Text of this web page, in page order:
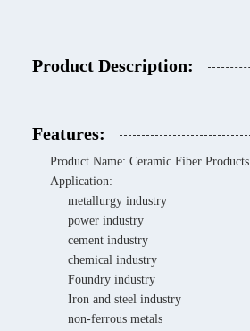
Product Description:
Features:
Product Name: Ceramic Fiber Products
Application:
metallurgy industry
power industry
cement industry
chemical industry
Foundry industry
Iron and steel industry
non-ferrous metals